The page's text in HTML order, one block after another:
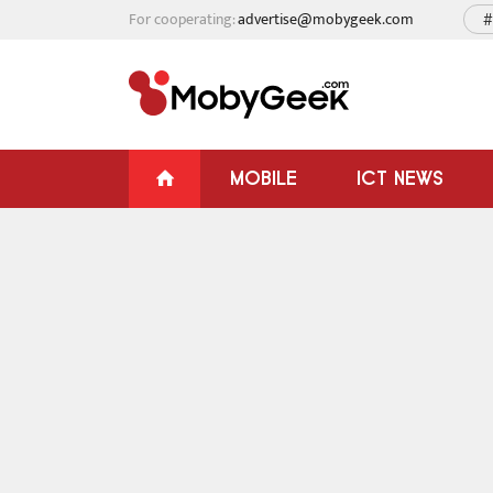
For cooperating:advertise@mobygeek.com
MOBILE ICT NEWS